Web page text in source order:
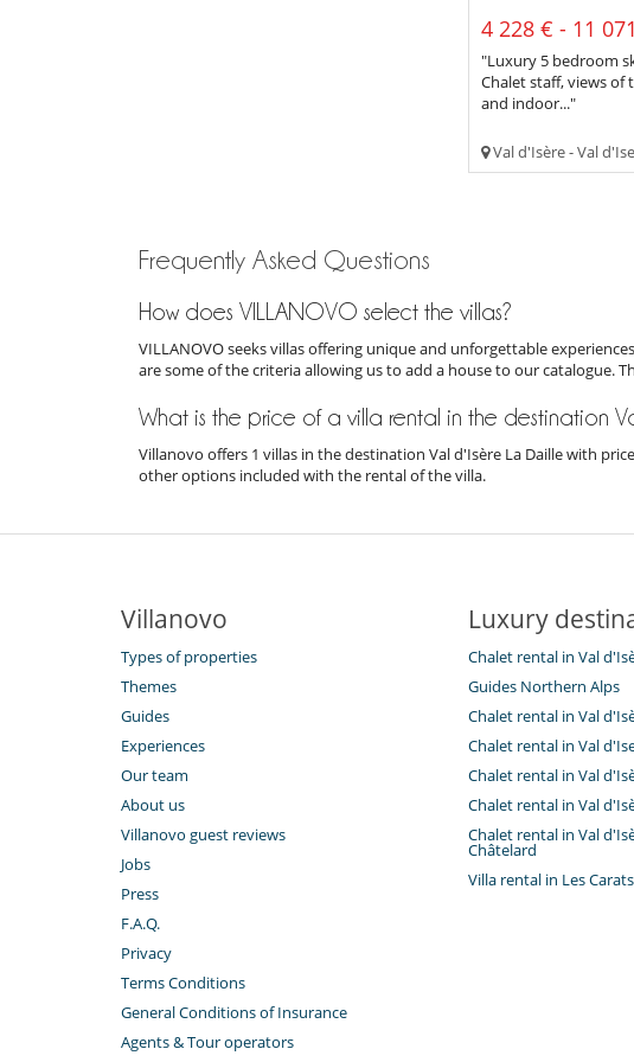
4 228 € - 11
"Luxury 5 bedroom
Chalet staff, views of
and indoor..."
Val d'Isère - Val
Frequently Asked Questions
How does VILLANOVO select the villas?
VILLANOVO seeks villas offering unique and unforgettable
are some of the criteria allowing us to add a house to our catalogue.
What is the price of a villa rental in the destination
Villanovo offers 1 villas in the destination Val d'Isère La Daille with
other options included with the rental of the villa.
Villanovo
Types of properties
Themes
Guides
Experiences
Our team
About us
Villanovo guest reviews
Jobs
Press
F.A.Q.
Privacy
Terms Conditions
General Conditions of Insurance
Agents & Tour operators
Luxury
Chalet rental in Val
Guides Northern Alps
Chalet rental in Val
Chalet rental in Val
Chalet rental in Val
Chalet rental in Val
Chalet rental in Val
Châtelard
Villa rental in Les Carats